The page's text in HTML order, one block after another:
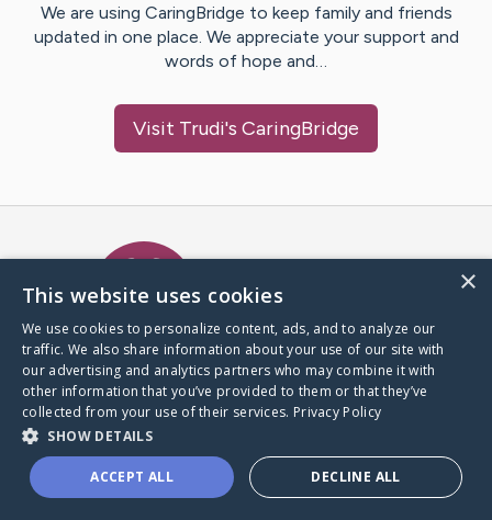
We are using CaringBridge to keep family and friends
updated in one place. We appreciate your support and
words of hope and…
Visit Trudi's CaringBridge
A world where no one goes
through a health journey alone.
Donate to CaringBridge
×
This website uses cookies
We use cookies to personalize content, ads, and to analyze our
traffic. We also share information about your use of our site with
our advertising and analytics partners who may combine it with
other information that you’ve provided to them or that they’ve
collected from your use of their services. Privacy Policy
SHOW DETAILS
ACCEPT ALL DECLINE ALL